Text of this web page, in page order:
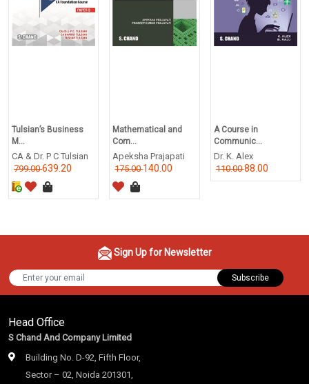
Tulsian’s Business
M...
CA & Dr. P C Tulsian
799.00639.20
Mathematical and
Com...
Apeksha Prajapati
175.00140.00
A Course in
Communic...
Dr. K. Alex
110.0088.00
Sign Up for Newsletter
Subscribe
Head Office
S Chand And Company Limited
Building No. D-92, Fifth Floor,
Sector – 02, Noida 201301,